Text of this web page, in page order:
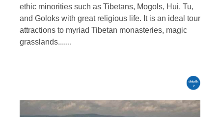
ethic minorities such as Tibetans, Mogols, Hui, Tu,
and Goloks with great religious life. It is an ideal tour
attractions to myriad Tibetan monasteries, magic
grasslands.......